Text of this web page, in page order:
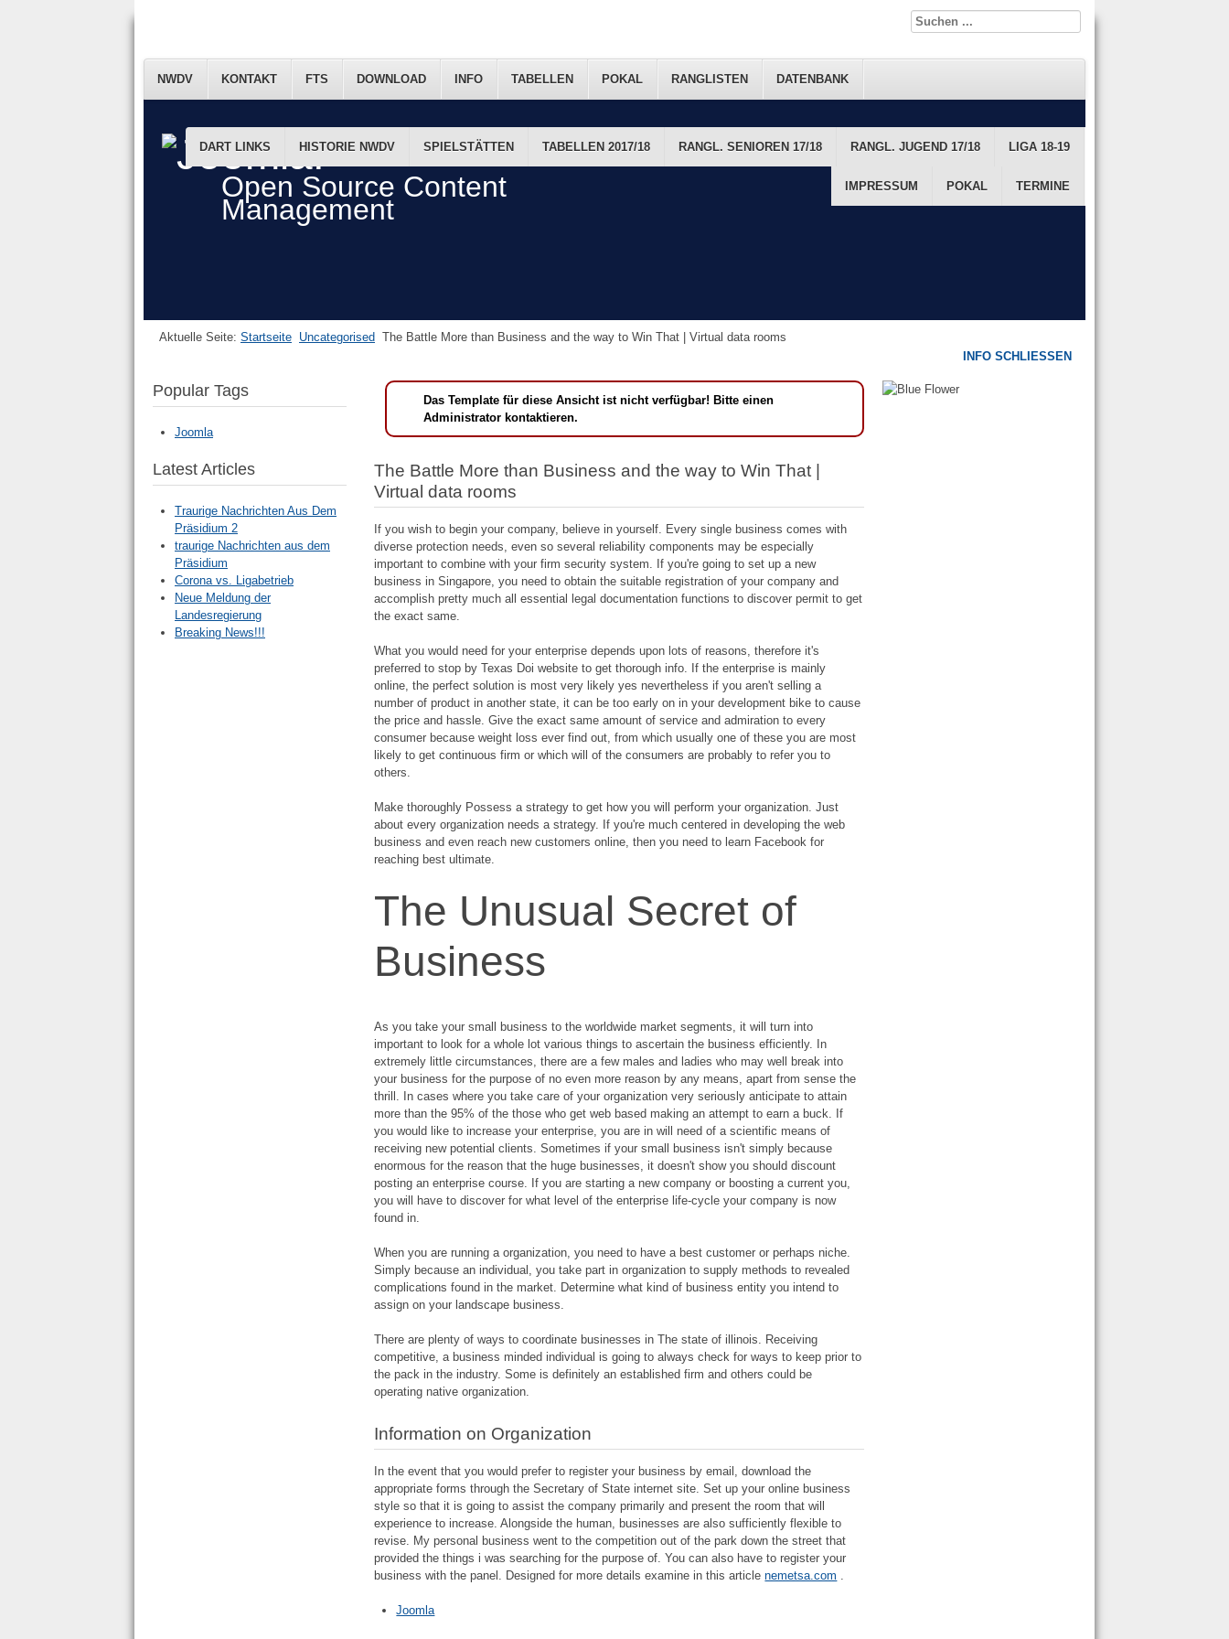
Open Source Content
Management
NWDV
JUGEND
KONTAKT FTS
FTS-TERMINE FTS DATENBANK FTS RANGLISTE
DOWNLOAD INFO
DART LINKS HISTORIE NWDV SPIELSTÄTTEN TABELLEN 2017/18 RANGL. SENIOREN 17/18 RANGL. JUGEND 17/18 LIGA 18-19
IMPRESSUM POKAL TERMINE
TABELLEN POKAL RANGLISTEN DATENBANK
Aktuelle Seite: Startseite Uncategorised The Battle More than Business and the way to Win That | Virtual data rooms
Popular Tags
Joomla
Latest Articles
Traurige Nachrichten Aus Dem
Präsidium 2
traurige Nachrichten aus dem
Präsidium
Corona vs. Ligabetrieb
Neue Meldung der
Landesregierung
Breaking News!!!
Das Template für diese Ansicht ist nicht verfügbar! Bitte einen
Administrator kontaktieren.
The Battle More than Business and the way to Win That |
Virtual data rooms
If you wish to begin your company, believe in yourself. Every single business comes with
diverse protection needs, even so several reliability components may be especially
important to combine with your firm security system. If you're going to set up a new
business in Singapore, you need to obtain the suitable registration of your company and
accomplish pretty much all essential legal documentation functions to discover permit to get
the exact same.
What you would need for your enterprise depends upon lots of reasons, therefore it's
preferred to stop by Texas Doi website to get thorough info. If the enterprise is mainly
online, the perfect solution is most very likely yes nevertheless if you aren't selling a
number of product in another state, it can be too early on in your development bike to cause
the price and hassle. Give the exact same amount of service and admiration to every
consumer because weight loss ever find out, from which usually one of these you are most
likely to get continuous firm or which will of the consumers are probably to refer you to
others.
Make thoroughly Possess a strategy to get how you will perform your organization. Just
about every organization needs a strategy. If you're much centered in developing the web
business and even reach new customers online, then you need to learn Facebook for
reaching best ultimate.
The Unusual Secret of
Business
As you take your small business to the worldwide market segments, it will turn into
important to look for a whole lot various things to ascertain the business efficiently. In
extremely little circumstances, there are a few males and ladies who may well break into
your business for the purpose of no even more reason by any means, apart from sense the
thrill. In cases where you take care of your organization very seriously anticipate to attain
more than the 95% of the those who get web based making an attempt to earn a buck. If
you would like to increase your enterprise, you are in will need of a scientific means of
receiving new potential clients. Sometimes if your small business isn't simply because
enormous for the reason that the huge businesses, it doesn't show you should discount
posting an enterprise course. If you are starting a new company or boosting a current you,
you will have to discover for what level of the enterprise life-cycle your company is now
found in.
When you are running a organization, you need to have a best customer or perhaps niche.
Simply because an individual, you take part in organization to supply methods to revealed
complications found in the market. Determine what kind of business entity you intend to
assign on your landscape business.
There are plenty of ways to coordinate businesses in The state of illinois. Receiving
competitive, a business minded individual is going to always check for ways to keep prior to
the pack in the industry. Some is definitely an established firm and others could be
operating native organization.
Information on Organization
In the event that you would prefer to register your business by email, download the
appropriate forms through the Secretary of State internet site. Set up your online business
style so that it is going to assist the company primarily and present the room that will
experience to increase. Alongside the human, businesses are also sufficiently flexible to
revise. My personal business went to the competition out of the park down the street that
provided the things i was searching for the purpose of. You can also have to register your
business with the panel. Designed for more details examine in this articlenemetsa.com .
Joomla
INFO SCHLIESSEN